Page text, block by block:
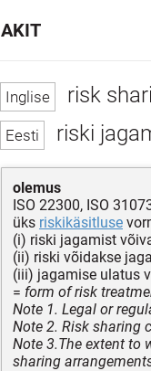
risk
riski
olemus
ISO 22300, ISO
üks riskikäsitluse
(i) riski jagamist
(ii) riski võidakse
(iii) jagamise ulatus
= form of risk
Note 1. Legal or
Note 2. Risk sharing
Note 3.The extent to
sharing
AKIT